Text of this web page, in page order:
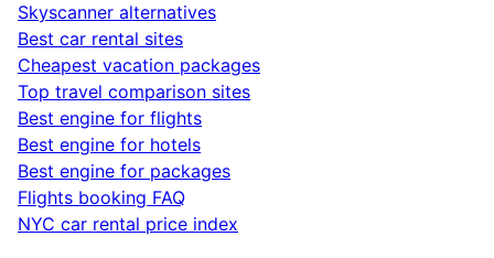
Skyscanner alternatives
Best car rental sites
Cheapest vacation packages
Top travel comparison sites
Best engine for flights
Best engine for hotels
Best engine for packages
Flights booking FAQ
NYC car rental price index